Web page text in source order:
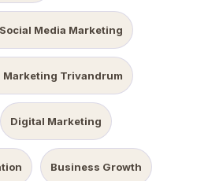
Media Marketing
Marketing Trivandrum
Digital Marketing
Business Growth